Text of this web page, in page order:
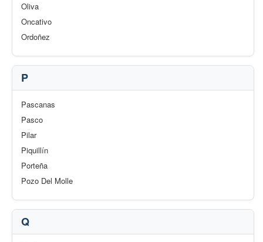
Oliva
Oncativo
Ordoñez
P
Pascanas
Pasco
Pilar
Piquillín
Porteña
Pozo Del Molle
Q